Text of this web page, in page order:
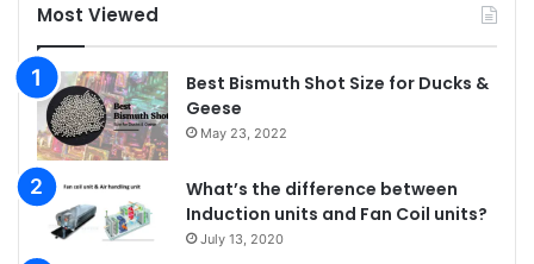
Most Viewed
Best Bismuth Shot Size for Ducks &
Geese
May 23, 2022
What’s the difference between
Induction units and Fan Coil units?
July 13, 2020